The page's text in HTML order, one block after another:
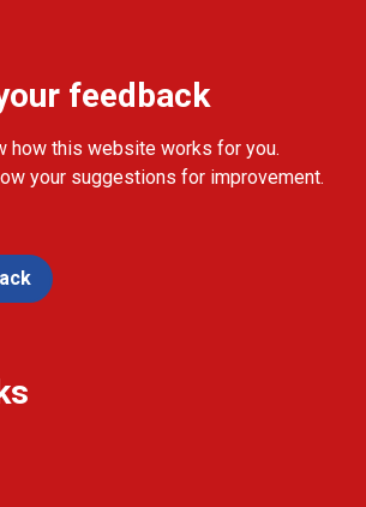
feedback
how this website works for you.
your suggestions for improvement.